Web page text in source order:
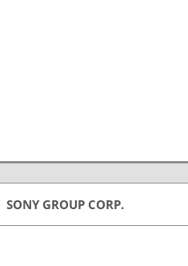
SONY GROUP CORP.